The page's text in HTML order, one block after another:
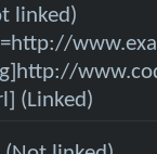
linked)
(Linked)